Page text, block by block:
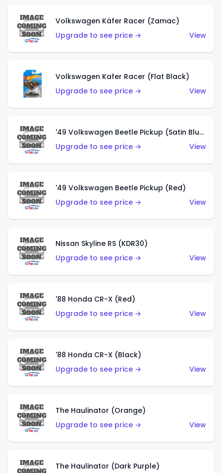
Volkswagen Käfer Racer (Zamac)
Upgrade to see price →
View
Volkswagen Kafer Racer (Flat Black)
Upgrade to see price →
View
'49 Volkswagen Beetle Pickup (Satin Blue)
Upgrade to see price →
View
'49 Volkswagen Beetle Pickup (Red)
Upgrade to see price →
View
Nissan Skyline RS (KDR30)
Upgrade to see price →
View
'88 Honda CR-X (Red)
Upgrade to see price →
View
'88 Honda CR-X (Black)
Upgrade to see price →
View
The Haulinator (Orange)
Upgrade to see price →
View
The Haulinator (Dark Purple)